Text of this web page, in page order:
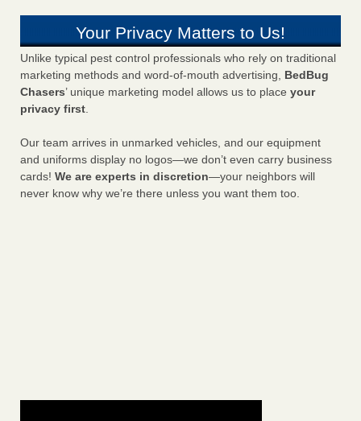
Your Privacy Matters to Us!
Unlike typical pest control professionals who rely on traditional
marketing methods and word-of-mouth advertising, BedBug
Chasers’ unique marketing model allows us to place your
privacy first.
Our team arrives in unmarked vehicles, and our equipment
and uniforms display no logos—we don’t even carry business
cards! We are experts in discretion—your neighbors will
never know why we’re there unless you want them too.